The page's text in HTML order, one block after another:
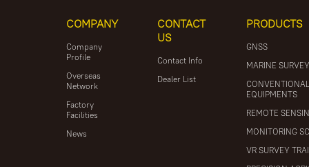
COMPANY
Company
Profile
Overseas
Network
Factory
Facilities
News
CONTACT
US
Contact Info
Dealer List
PRODUCTS
GNSS
MARINE
EQUIPMENTS
REMOTE
MONITORING
VR SURVEY